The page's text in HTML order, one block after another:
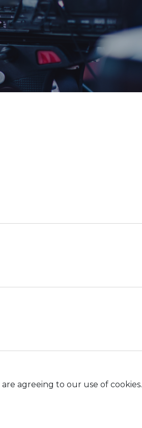
agreeing to our use of cookies.